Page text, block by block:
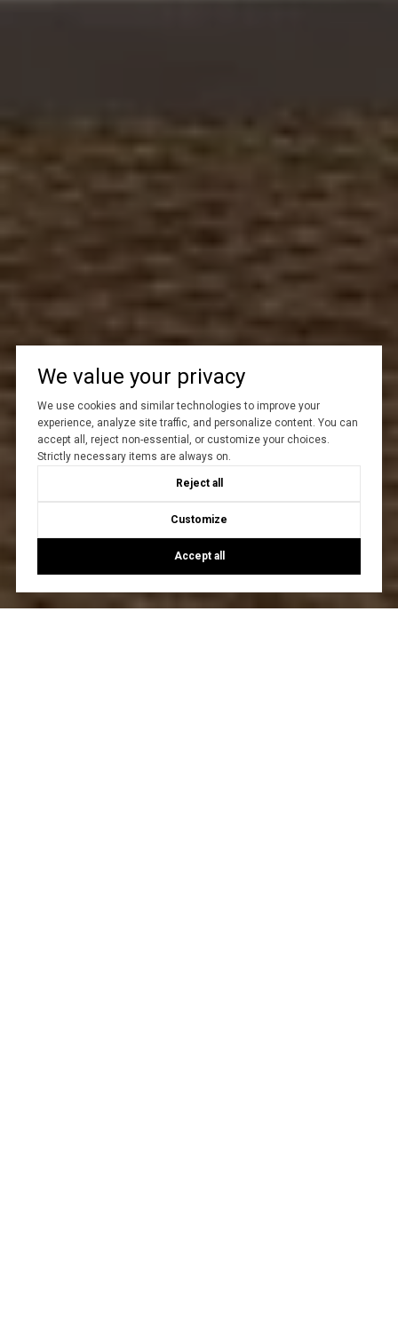
We value your privacy
We use cookies and similar technologies to improve your
experience, analyze site traffic, and personalize content. You can
accept all, reject non-essential, or customize your choices.
Strictly necessary items are always on.
Reject all
Customize
Accept all